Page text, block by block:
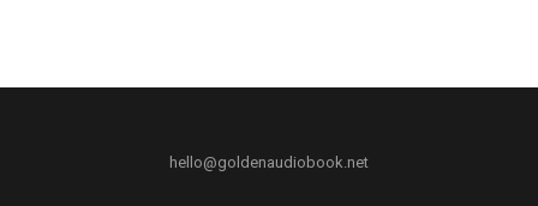
hello@goldenaudiobook.net